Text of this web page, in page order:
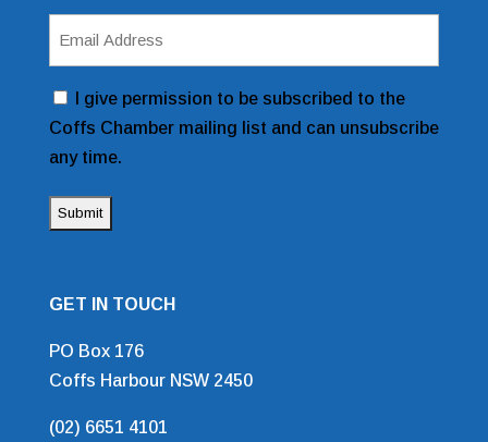
(Required)
ConsentI give permission to be subscribed to the
Coffs Chamber mailing list and can unsubscribe
any time.
GET IN TOUCH
PO Box 176
Coffs Harbour NSW 2450
(02) 6651 4101